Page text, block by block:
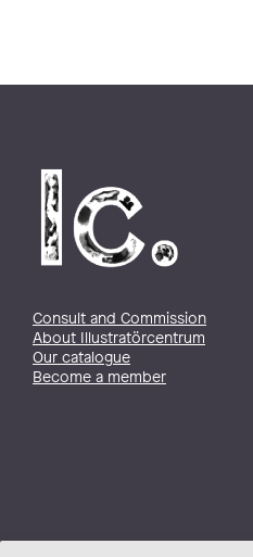
Consult and Commission
About Illustratörcentrum
Our catalogue
Become a member